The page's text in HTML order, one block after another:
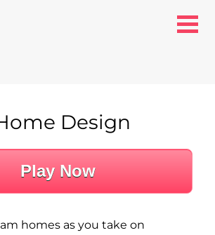
Play Now
Design
homes as you take on